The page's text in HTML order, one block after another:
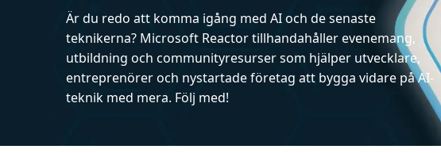
Är du redo att komma igång med AI och de senaste
teknikerna? Microsoft Reactor tillhandahåller evenemang,
utbildning och communityresurser som hjälper utvecklare,
entreprenörer och nystartade företag att bygga vidare på AI-
teknik med mera. Följ med!